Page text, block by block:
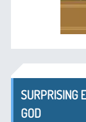
SURPRISING
GOD